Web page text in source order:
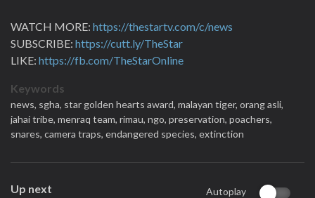
WATCH MORE: https://thestartv.com/c/news
SUBSCRIBE: https://cutt.ly/TheStar
LIKE: https://fb.com/TheStarOnline
Keywords
news, sgha, star golden hearts award, malayan tiger, orang asli,
jahai tribe, menraq team, rimau, ngo, preservation, poachers,
snares, camera traps, endangered species, extinction
Up next Autoplay